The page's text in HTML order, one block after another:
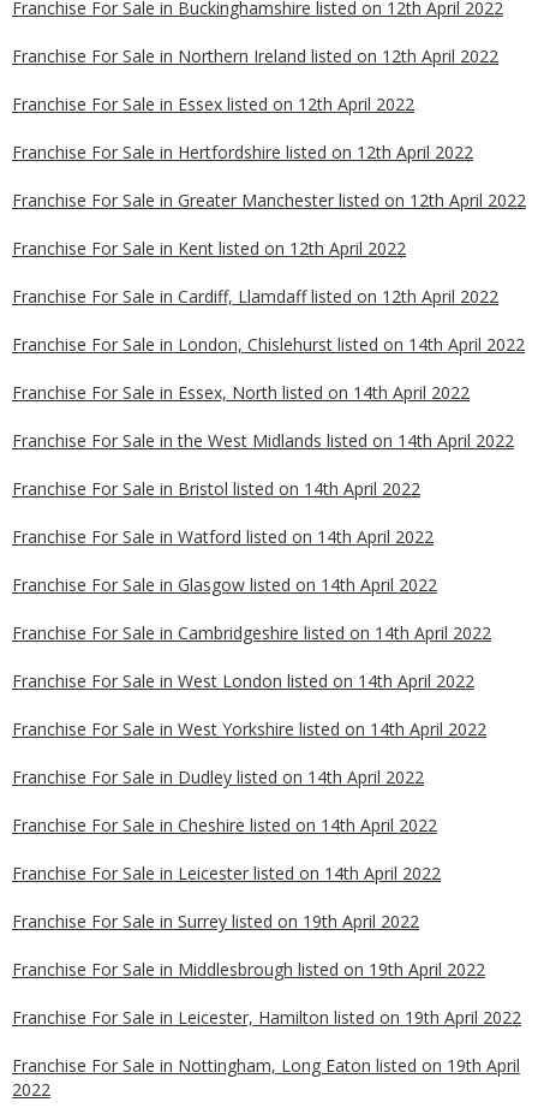
Franchise For Sale in Buckinghamshire listed on 12th April 2022
Franchise For Sale in Northern Ireland listed on 12th April 2022
Franchise For Sale in Essex listed on 12th April 2022
Franchise For Sale in Hertfordshire listed on 12th April 2022
Franchise For Sale in Greater Manchester listed on 12th April 2022
Franchise For Sale in Kent listed on 12th April 2022
Franchise For Sale in Cardiff, Llamdaff listed on 12th April 2022
Franchise For Sale in London, Chislehurst listed on 14th April 2022
Franchise For Sale in Essex, North listed on 14th April 2022
Franchise For Sale in the West Midlands listed on 14th April 2022
Franchise For Sale in Bristol listed on 14th April 2022
Franchise For Sale in Watford listed on 14th April 2022
Franchise For Sale in Glasgow listed on 14th April 2022
Franchise For Sale in Cambridgeshire listed on 14th April 2022
Franchise For Sale in West London listed on 14th April 2022
Franchise For Sale in West Yorkshire listed on 14th April 2022
Franchise For Sale in Dudley listed on 14th April 2022
Franchise For Sale in Cheshire listed on 14th April 2022
Franchise For Sale in Leicester listed on 14th April 2022
Franchise For Sale in Surrey listed on 19th April 2022
Franchise For Sale in Middlesbrough listed on 19th April 2022
Franchise For Sale in Leicester, Hamilton listed on 19th April 2022
Franchise For Sale in Nottingham, Long Eaton listed on 19th April
2022